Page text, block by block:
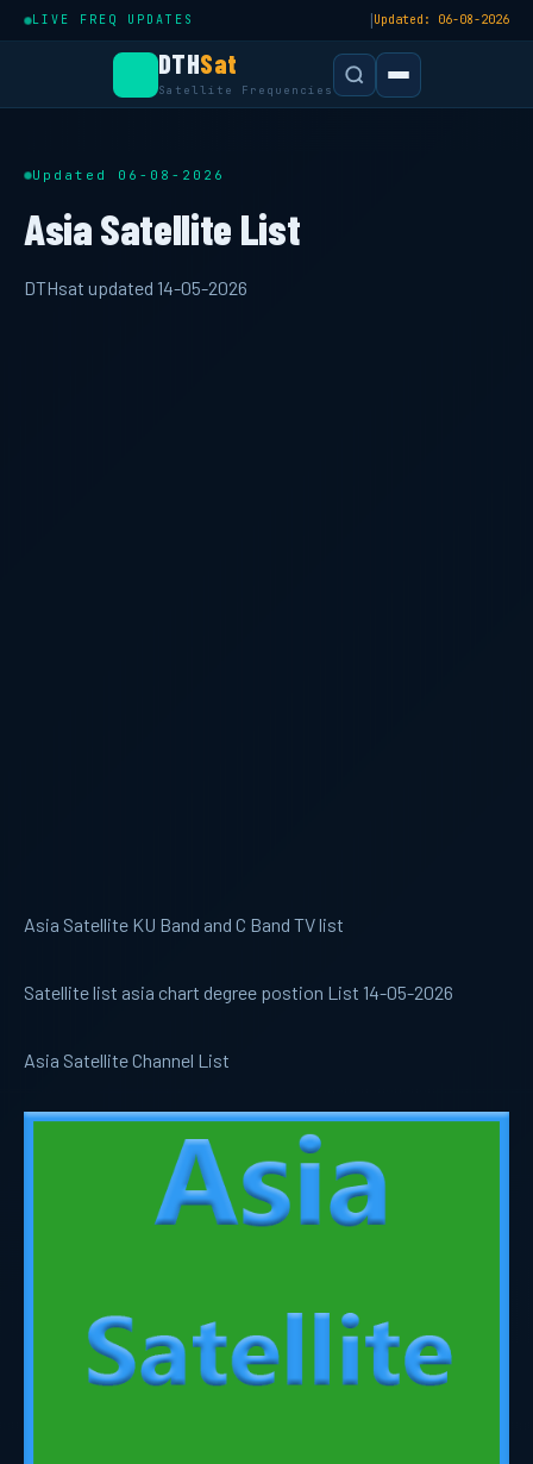
LIVE FREQ UPDATES |Updated: 06-08-2026
DTHSat
Satellite Frequencies
Updated 06-08-2026
Asia Satellite List
DTHsat updated 14-05-2026
Asia Satellite KU Band and C Band TV list
Satellite list asia chart degree postion List 14-05-2026
Asia Satellite Channel List